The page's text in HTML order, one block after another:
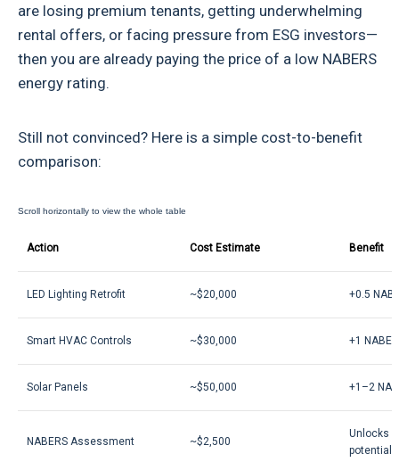
are losing premium tenants, getting underwhelming
rental offers, or facing pressure from ESG investors—
then you are already paying the price of a low NABERS
energy rating.
Still not convinced? Here is a simple cost-to-benefit
comparison:
Action Cost Estimate Benefit
LED Lighting Retrofit ~$20,000 +0.5
Smart HVAC Controls ~$30,000 +1
Solar Panels ~$50,000 +1–2
NABERS Assessment ~$2,500
Unlocks
potential